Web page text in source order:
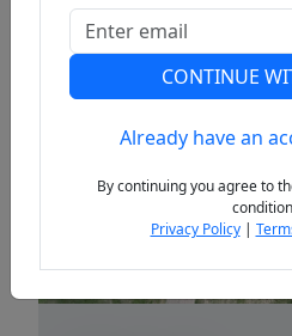
Previous
CONTINUE
Already have an
By continuing you agree to
Privacy Policy|